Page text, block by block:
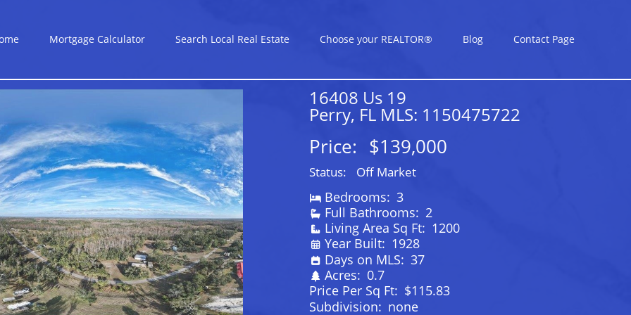
Mortgage Calculator Search Local Real Estate Choose your REALTOR® Blog Contact Page
16408 Us 19
Perry, FL MLS: 1150475722
Price: $139,000
Status: Off Market
Bedrooms: 3
Full Bathrooms: 2
Living Area Sq Ft: 1200
Year Built: 1928
Days on MLS: 37
Acres: 0.7
Price Per Sq Ft: $115.83
Subdivision: none